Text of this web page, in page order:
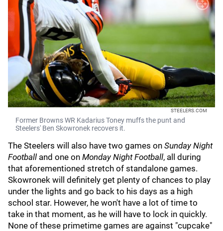
STEELERS.COM
Former Browns WR Kadarius Toney muffs the punt and
Steelers' Ben Skowronek recovers it.
The Steelers will also have two games on Sunday Night
Football and one on Monday Night Football, all during
that aforementioned stretch of standalone games.
Skowronek will definitely get plenty of chances to play
under the lights and go back to his days as a high
school star. However, he won't have a lot of time to
take in that moment, as he will have to lock in quickly.
None of these primetime games are against "cupcake"